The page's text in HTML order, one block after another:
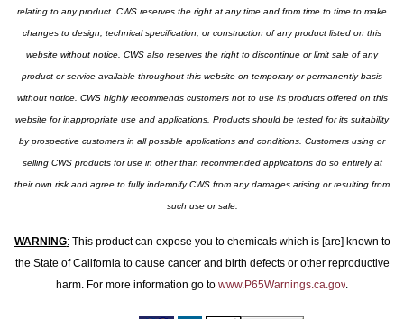
relating to any product. CWS reserves the right at any time and from time to time to make
changes to design, technical specification, or construction of any product listed on this
website without notice. CWS also reserves the right to discontinue or limit sale of any
product or service available throughout this website on temporary or permanently basis
without notice. CWS highly recommends customers not to use its products offered on this
website for inappropriate use and applications. Products should be tested for its suitability
by prospective customers in all possible applications and conditions. Customers using or
selling CWS products for use in other than recommended applications do so entirely at
their own risk and agree to fully indemnify CWS from any damages arising or resulting from
such use or sale.
WARNING:This product can expose you to chemicals which is [are] known to
the State of California to cause cancer and birth defects or other reproductive
harm. For more information go to www.P65Warnings.ca.gov.